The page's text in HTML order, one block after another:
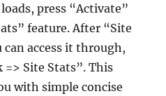
press “Activate”
feature. After “Site
can access it through,
=> Site Stats”. This
with simple concise